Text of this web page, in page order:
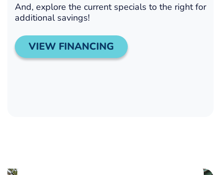
And, explore the current specials to the right for
additional savings!
VIEW FINANCING